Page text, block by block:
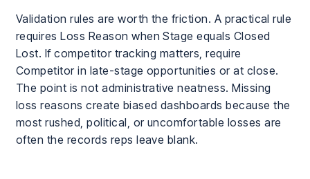
Validation rules are worth the friction. A practical rule
requires Loss Reason when Stage equals Closed
Lost. If competitor tracking matters, require
Competitor in late-stage opportunities or at close.
The point is not administrative neatness. Missing
loss reasons create biased dashboards because the
most rushed, political, or uncomfortable losses are
often the records reps leave blank.